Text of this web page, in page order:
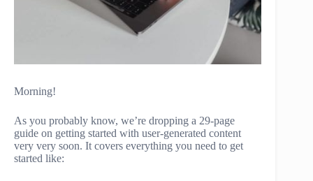
Morning!
As you probably know, we’re dropping a 29-page
guide on getting started with user-generated content
very very soon. It covers everything you need to get
started like: